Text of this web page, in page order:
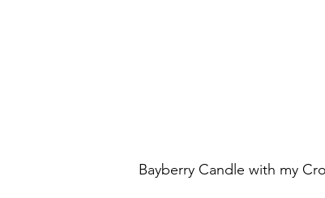
Bayberry Candle with my